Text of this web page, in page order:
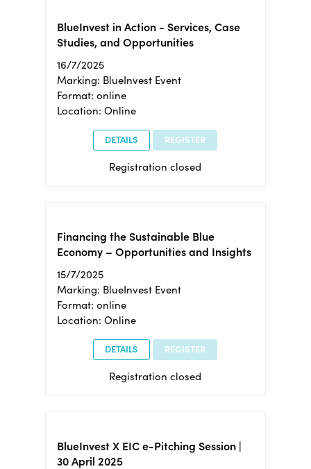
BlueInvest in Action - Services, Case
Studies, and Opportunities
16/7/2025
Marking: BlueInvest Event
Format: online
Location: Online
DETAILS REGISTER
Registration closed
Financing the Sustainable Blue
Economy – Opportunities and Insights
15/7/2025
Marking: BlueInvest Event
Format: online
Location: Online
DETAILS REGISTER
Registration closed
BlueInvest X EIC e-Pitching Session |
30 April 2025